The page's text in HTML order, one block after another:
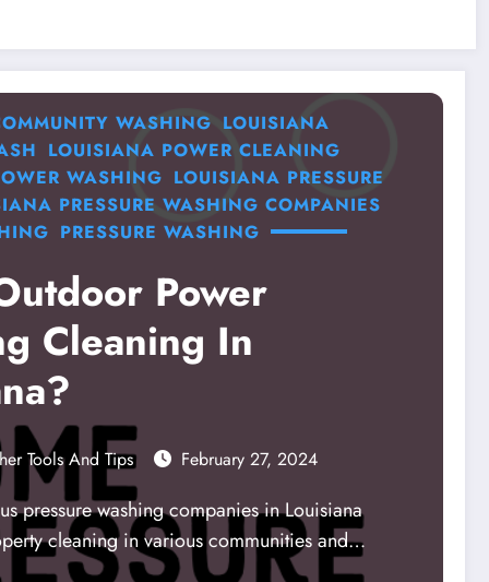
WASHING LOUISIANA
LOUISIANA POWER CLEANING
WASHING LOUISIANA PRESSURE
PRESSURE WASHING COMPANIES
PRESSURE WASHING
Power
Cleaning In
Tools And Tips February 27, 2024
pressure washing companies in Louisiana
cleaning in various communities and…